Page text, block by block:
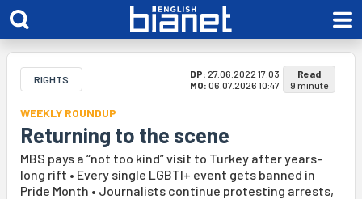
RIGHTS DP: 27.06.2022 17:03
MO: 06.07.2026 10:47
Read
9 minute
WEEKLY ROUNDUP
Returning to the scene
MBS pays a “not too kind” visit to Turkey after years-
long rift • Every single LGBTI+ event gets banned in
Pride Month • Journalists continue protesting arrests,